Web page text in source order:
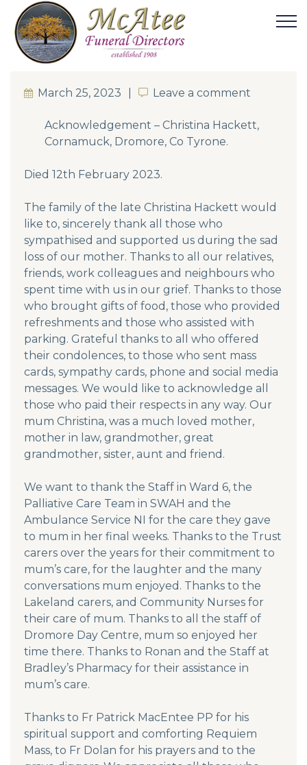
March 25, 2023 Leave a comment
Leave a comment
Acknowledgement – Christina Hackett,
Cornamuck, Dromore, Co Tyrone.
Died 12th February 2023.
The family of the late Christina Hackett would
like to, sincerely thank all those who
sympathised and supported us during the sad
loss of our mother. Thanks to all our relatives,
friends, work colleagues and neighbours who
spent time with us in our grief. Thanks to those
who brought gifts of food, those who provided
refreshments and those who assisted with
parking. Grateful thanks to all who offered
their condolences, to those who sent mass
cards, sympathy cards, phone and social media
messages. We would like to acknowledge all
those who paid their respects in any way. Our
mum Christina, was a much loved mother,
mother in law, grandmother, great
grandmother, sister, aunt and friend.
We want to thank the Staff in Ward 6, the
Palliative Care Team in SWAH and the
Ambulance Service NI for the care they gave
to mum in her final weeks. Thanks to the Trust
carers over the years for their commitment to
mum’s care, for the laughter and the many
conversations mum enjoyed. Thanks to the
Lakeland carers, and Community Nurses for
their care of mum. Thanks to all the staff of
Dromore Day Centre, mum so enjoyed her
time there. Thanks to Ronan and the Staff at
Bradley’s Pharmacy for their assistance in
mum’s care.
Thanks to Fr Patrick MacEntee PP for his
spiritual support and comforting Requiem
Mass, to Fr Dolan for his prayers and to the